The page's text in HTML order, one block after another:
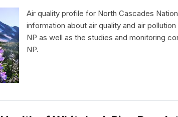
Air quality profile for North Cascades
information about air quality and air
NP as well as the studies and monitoring
NP.